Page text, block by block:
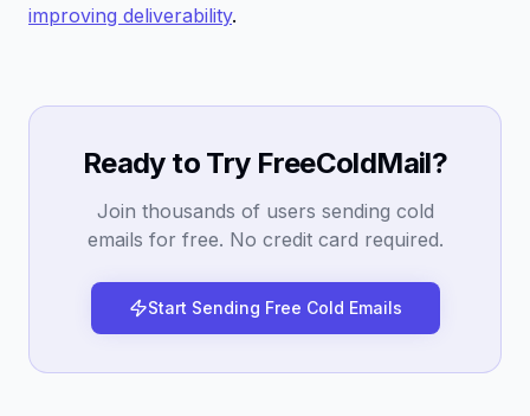
improving deliverability.
Ready to Try FreeColdMail?
Join thousands of users sending cold
emails for free. No credit card required.
Start Sending Free Cold Emails